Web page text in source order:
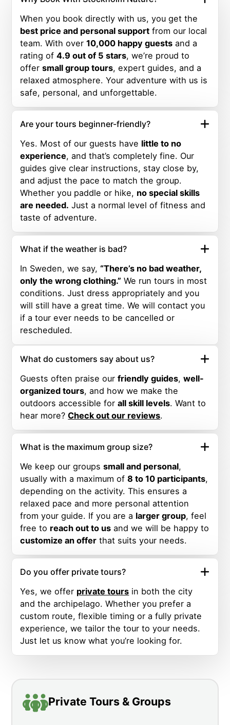
When you book directly with us, you get the
best price and personal support from our local
team. With over10,000 happy guests and a
rating of4.9 out of 5 stars, we’re proud to
offersmall group tours, expert guides, and a
relaxed atmosphere. Your adventure with us is
safe, personal, and unforgettable.
Are your tours beginner-friendly?
Yes. Most of our guests have little to no
experience, and that’s completely fine. Our
guides give clear instructions, stay close by,
and adjust the pace to match the group.
Whether you paddle or hike, no special skills
are needed. Just a normal level of fitness and
taste of adventure.
What if the weather is bad?
In Sweden, we say, “There’s no bad weather,
only the wrong clothing.” We run tours in most
conditions. Just dress appropriately and you
will still have a great time. We will contact you
if a tour ever needs to be cancelled or
rescheduled.
What do customers say about us?
Guests often praise ourfriendly guides,well-
organized tours, and how we make the
outdoors accessible forall skill levels. Want to
hear more?Check out our reviews.
What is the maximum group size?
We keep our groupssmall and personal,
usually with a maximum of8 to 10 participants,
depending on the activity. This ensures a
relaxed pace and more personal attention
from your guide. If you are a larger group, feel
free to reach out to us and we will be happy to
customize an offer that suits your needs.
Do you offer private tours?
Yes, we offer private tours in both the city
and the archipelago. Whether you prefer a
custom route, flexible timing or a fully private
experience, we tailor the tour to your needs.
Just let us know what you’re looking for.
Private Tours & Groups